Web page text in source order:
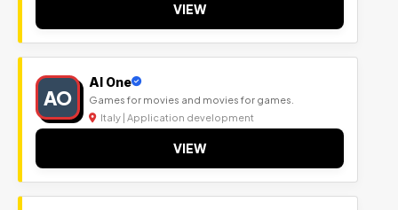
VIEW
AO
Al One
Games for movies and movies for games.
Italy | Application development
VIEW